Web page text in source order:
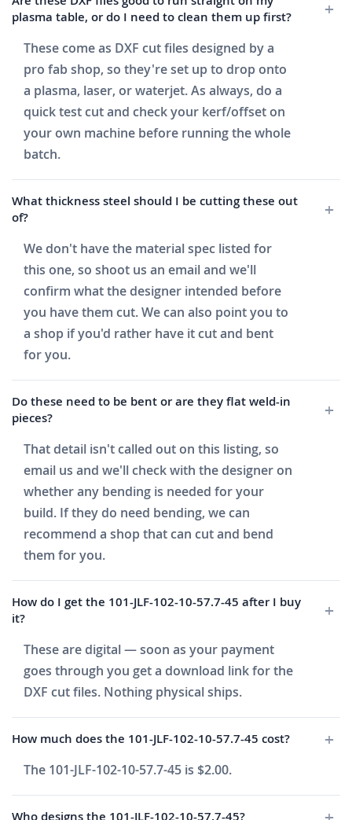
plasma table, or do I need to clean them up first?
These come as DXF cut files designed by a
pro fab shop, so they're set up to drop onto
a plasma, laser, or waterjet. As always, do a
quick test cut and check your kerf/offset on
your own machine before running the whole
batch.
What thickness steel should I be cutting these out
of?
We don't have the material spec listed for
this one, so shoot us an email and we'll
confirm what the designer intended before
you have them cut. We can also point you to
a shop if you'd rather have it cut and bent
for you.
Do these need to be bent or are they flat weld-in
pieces?
That detail isn't called out on this listing, so
email us and we'll check with the designer on
whether any bending is needed for your
build. If they do need bending, we can
recommend a shop that can cut and bend
them for you.
How do I get the 101-JLF-102-10-57.7-45 after I buy
it?
These are digital — soon as your payment
goes through you get a download link for the
DXF cut files. Nothing physical ships.
How much does the 101-JLF-102-10-57.7-45 cost?
The 101-JLF-102-10-57.7-45 is $2.00.
Who designs the 101-JLF-102-10-57.7-45?